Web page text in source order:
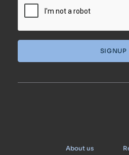
SIGNUP
About us